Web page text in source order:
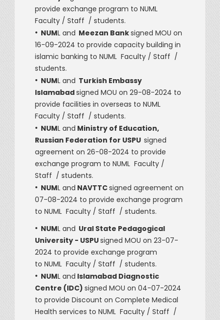
provide exchange program to NUML
Faculty / Staff / students.
• NUML and Meezan Banksigned MOU on
16-09-2024 to provide capacity building in
islamic banking to NUML Faculty / Staff /
students.
• NUML and Turkish Embassy
Islamabadsigned MOU on 29-08-2024 to
provide facilities in overseas to NUML
Faculty / Staff / students.
• NUML and Ministry of Education,
Russian Federation for USPU signed
agreement on 26-08-2024 to provide
exchange program to NUML Faculty /
Staff / students.
• NUML and NAVTTCsigned agreement on
07-08-2024 to provide exchange program
to NUML Faculty / Staff / students.
• NUML and Ural State Pedagogical
University - USPUsigned MOU on 23-07-
2024 to provide exchange program
to NUML Faculty / Staff / students.
• NUML and Islamabad Diagnostic
Centre (IDC) signed MOU on 04-07-2024
to provide Discount on Complete Medical
Health services to NUML Faculty / Staff /